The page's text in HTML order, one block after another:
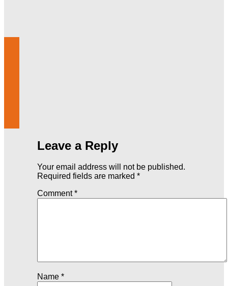
Leave a Reply
Your email address will not be published.
Required fields are marked *
Comment*
Name *